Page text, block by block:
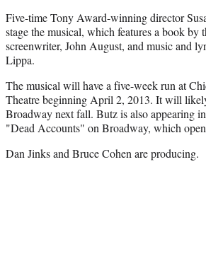
Five-time Tony Award-winning director
stage the musical, which features a book by
screenwriter, John August, and music and
Lippa.
The musical will have a five-week run at
Theatre beginning April 2, 2013. It will
Broadway next fall. Butz is also appearing
"Dead Accounts" on Broadway, which
Dan Jinks and Bruce Cohen are producing.